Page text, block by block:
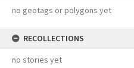
no geotags or polygons yet
RECOLLECTIONS
no stories yet